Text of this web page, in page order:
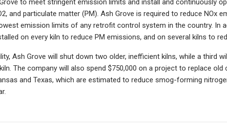
to meet stringent emission limits and install and continuously
and particulate matter (PM). Ash Grove is required to reduce NOx
emission limits of any retrofit control system in the country. In
on every kiln to reduce PM emissions, and on several kilns to
Ash Grove will shut down two older, inefficient kilns, while a third
The company will also spend $750,000 on a project to replace old
and Texas, which are estimated to reduce smog-forming